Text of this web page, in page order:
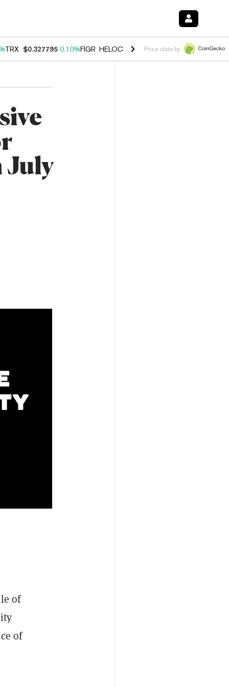
TRX $0.327795 0.10%FIGR_HELOC $1.038 1.80%HYPE $55.69 -
Price data by
July
of
of